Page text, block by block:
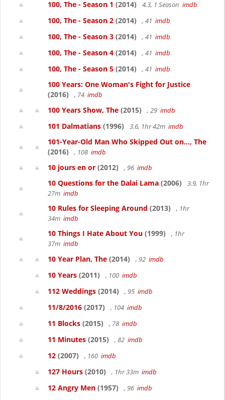
100, The - Season 1 (2014) 4.3, 1 Season imdb
100, The - Season 2 (2014) , 41 imdb
100, The - Season 3 (2014) , 41 imdb
100, The - Season 4 (2014) , 41 imdb
100, The - Season 5 (2014) , 41 imdb
100 Years: One Woman's Fight for Justice
(2016)
, 74 imdb
100 Years Show, The (2015) , 29 imdb
101 Dalmatians (1996) 3.6, 1hr 42m imdb
101-Year-Old Man Who Skipped Out on..., The
(2016)
, 108 imdb
10 jours en or (2012) , 96 imdb
10 Questions for the Dalai Lama (2006)
3.9, 1hr
27m imdb
10 Rules for Sleeping Around (2013)
, 1hr
34m imdb
10 Things I Hate About You (1999)
, 1hr
37m imdb
10 Year Plan, The (2014) , 92 imdb
10 Years (2011) , 100 imdb
112 Weddings (2014) , 95 imdb
11/8/2016 (2017) , 104 imdb
11 Blocks (2015) , 78 imdb
11 Minutes (2015) , 82 imdb
12 (2007) , 160 imdb
127 Hours (2010) , 1hr 33m imdb
12 Angry Men (1957) , 96 imdb